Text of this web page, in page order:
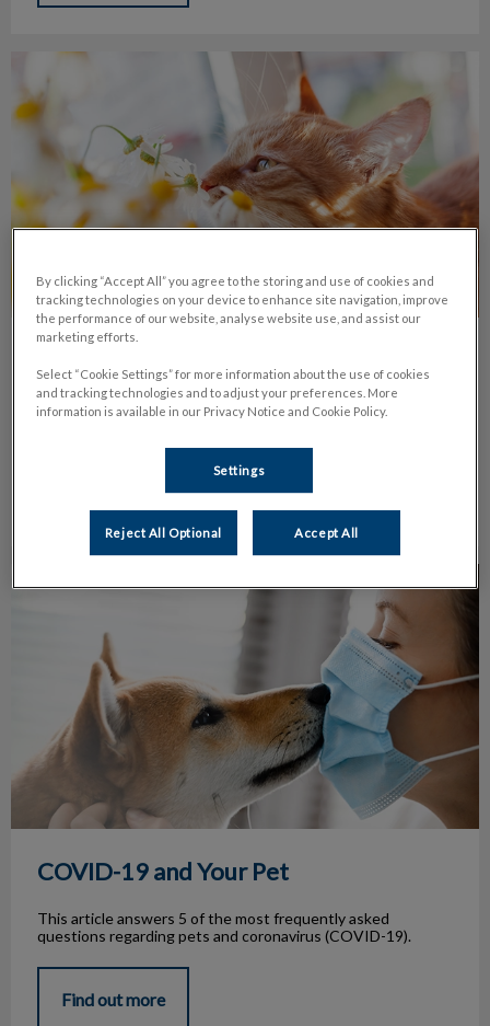
Common Pet Allergies
Learn about the most common types of pet allergies, their
symptoms and treatments available.
COVID-19 and Your Pet
This article answers 5 of the most frequently asked
questions regarding pets and coronavirus (COVID-19).
Find out more
By clicking “Accept All” you agree to the storing and use of cookies and
tracking technologies on your device to enhance site navigation, improve
the performance of our website, analyse website use, and assist our
marketing efforts.
Select “Cookie Settings” for more information about the use of cookies
and tracking technologies and to adjust your preferences. More
information is available in our Privacy Notice and Cookie Policy.
Settings
Reject All Optional Accept All